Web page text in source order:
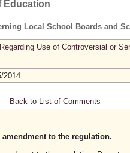
Education
Local School Boards and
Use of Controversial or
2014
Back to List of Comments
to the regulation.